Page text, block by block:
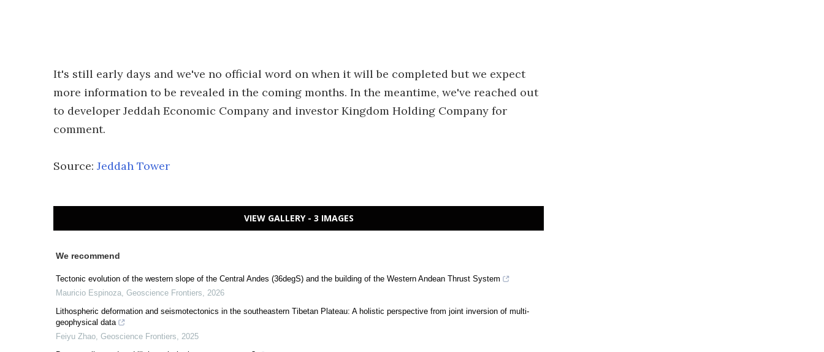
It's still early days and we've no official word on when it will be completed but we expect
more information to be revealed in the coming months. In the meantime, we've reached out
to developer Jeddah Economic Company and investor Kingdom Holding Company for
comment.
Source: Jeddah Tower
VIEW GALLERY - 3 IMAGES
We recommend
Tectonic evolution of the western slope of the Central Andes (36degS) and the building of the Western Andean Thrust System
Mauricio Espinoza, Geoscience Frontiers, 2026
Lithospheric deformation and seismotectonics in the southeastern Tibetan Plateau: A holistic perspective from joint inversion of multi-
geophysical data
Feiyu Zhao, Geoscience Frontiers, 2025